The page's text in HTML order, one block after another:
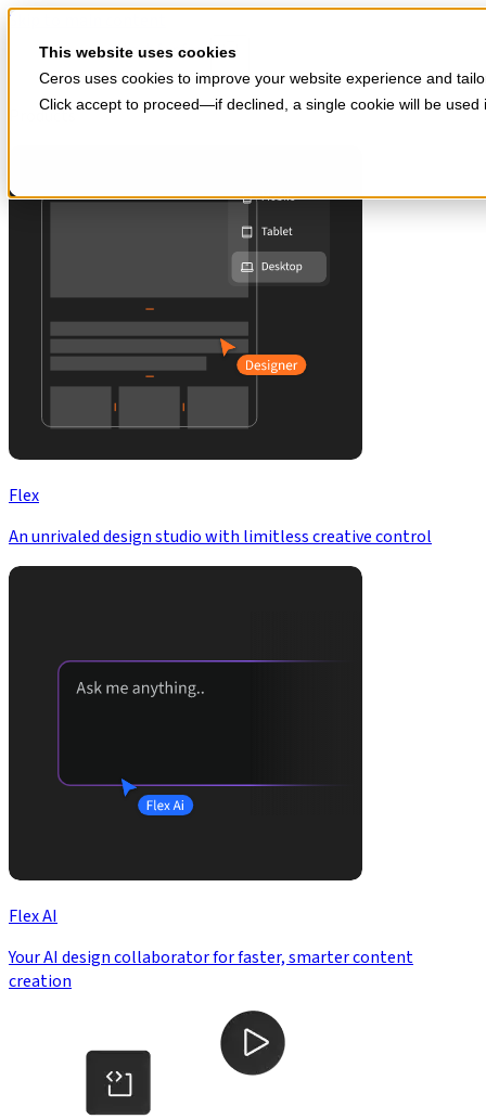
This website uses cookies
Ceros uses cookies to improve your website experience and
Click accept to proceed—if declined, a single cookie will be
Skip to main content
Start for free
Products
Flex
An unrivaled design studio with limitless creative control
Flex AI
Your AI design collaborator for faster, smarter content
creation